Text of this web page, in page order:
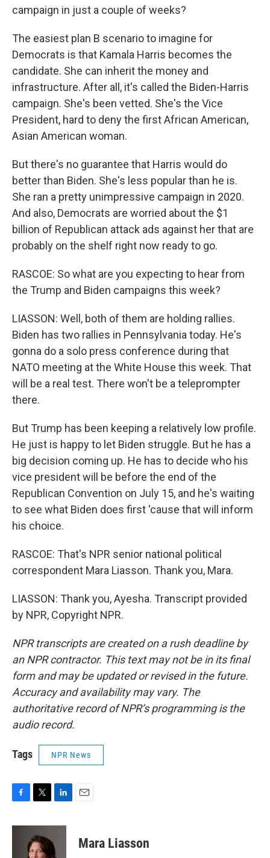
campaign in just a couple of weeks?
The easiest plan B scenario to imagine for
Democrats is that Kamala Harris becomes the
candidate. She can inherit the money and
infrastructure. After all, it's called the Biden-Harris
campaign. She's been vetted. She's the Vice
President, hard to deny the first African American,
Asian American woman.
But there's no guarantee that Harris would do
better than Biden. She's less popular than he is.
She ran a pretty unimpressive campaign in 2020.
And also, Democrats are worried about the $1
billion of Republican attack ads against her that are
probably on the shelf right now ready to go.
RASCOE: So what are you expecting to hear from
the Trump and Biden campaigns this week?
LIASSON: Well, both of them are holding rallies.
Biden has two rallies in Pennsylvania today. He's
gonna do a solo press conference during that
NATO meeting at the White House this week. That
will be a real test. There won't be a teleprompter
there.
But Trump has been keeping a relatively low profile.
He just is happy to let Biden struggle. But he has a
big decision coming up. He has to decide who his
vice president will be before the end of the
Republican Convention on July 15, and he's waiting
to see what Biden does first 'cause that will inform
his choice.
RASCOE: That's NPR senior national political
correspondent Mara Liasson. Thank you, Mara.
LIASSON: Thank you, Ayesha. Transcript provided
by NPR, Copyright NPR.
NPR transcripts are created on a rush deadline by
an NPR contractor. This text may not be in its final
form and may be updated or revised in the future.
Accuracy and availability may vary. The
authoritative record of NPR’s programming is the
audio record.
Tags NPR News
c
i
t
t
n
e
Mara Liasson